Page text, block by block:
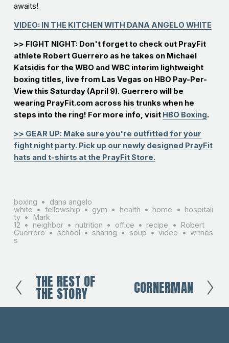
awaits!
VIDEO: IN THE KITCHEN WITH DANA ANGELO WHITE
>> FIGHT NIGHT: Don't forget to check out PrayFit
athlete Robert Guerrero as he takes on Michael
Katsidis for the WBO and WBC interim lightweight
boxing titles, live from Las Vegas on HBO Pay-Per-
View this Saturday (April 9). Guerrero will be
wearing PrayFit.com across his trunks when he
steps into the ring! For more info, visit HBO Boxing.
>> GEAR UP: Make sure you're outfitted for your
fight night party. Pick up our newly designed PrayFit
hats and t-shirts at the PrayFit Store.
boxing
dana angelo
white
fellowship gym health home
hospitali
ty
Mark
12
neighbor nutrition office recipe
Robert
Guerrero
school sharing soup video
witnes
s
P
r
THE REST OF
THE STORY
N
CORNERMAN